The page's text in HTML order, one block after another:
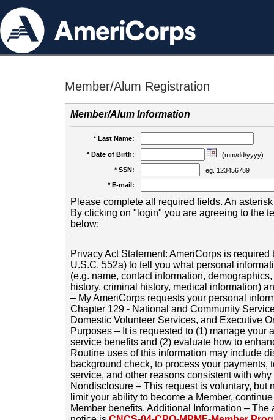
Member/Alum Registration
Member/Alum Information
* Last Name:
* Date of Birth:
(mm/dd/yyyy)
* SSN:
eg. 123456789
* E-mail:
Please complete all required fields. An
By clicking on "login" you are agreeing to the
below:
Privacy Act Statement: AmeriCorps is
U.S.C. 552a) to tell you what personal
(e.g. name, contact information,
history, criminal history, medical information)
– My AmeriCorps requests your personal
Chapter 129 - National and Community
Domestic Volunteer Services, and Executive
Purposes – It is requested to (1) manage your
service benefits and (2) evaluate how to
Routine uses of this information may include
background check, to process your payments,
service, and other reasons consistent with
Nondisclosure – This request is voluntary, but
limit your ability to become a Member,
Member benefits. Additional Information –